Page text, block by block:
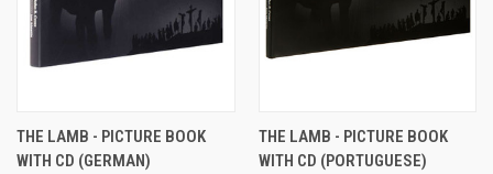
THE LAMB - PICTURE BOOK
WITH CD (GERMAN)
THE LAMB - PICTURE BOOK
WITH CD (PORTUGUESE)